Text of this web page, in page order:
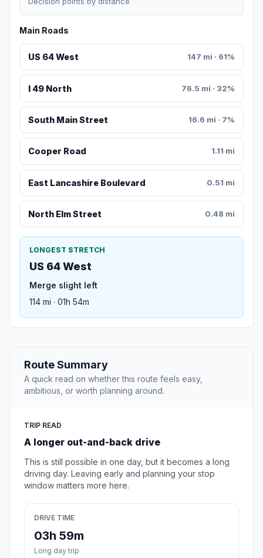
Main Roads
US 64 West 147 mi · 61%
I 49 North 76.5 mi · 32%
South Main Street 16.6 mi · 7%
Cooper Road 1.11 mi
East Lancashire Boulevard 0.51 mi
North Elm Street 0.48 mi
LONGEST STRETCH
US 64 West
Merge slight left
114 mi · 01h 54m
Route Summary
A quick read on whether this route feels easy,
ambitious, or worth planning around.
TRIP READ
A longer out-and-back drive
This is still possible in one day, but it becomes a long
driving day. Leaving early and planning your stop
window matters more here.
DRIVE TIME
03h 59m
Long day trip